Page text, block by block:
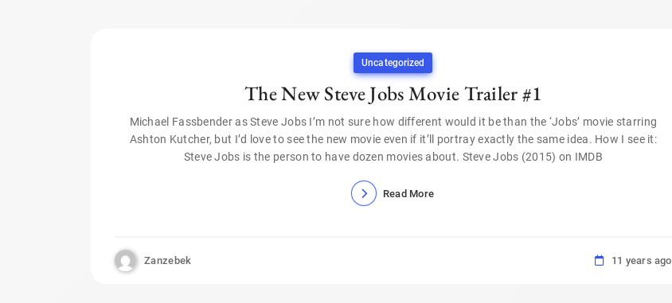
Uncategorized
The New Steve Jobs Movie Trailer #1
Michael Fassbender as Steve Jobs I’m not sure how different would it be than the ‘Jobs’ movie starring
Ashton Kutcher, but I’d love to see the new movie even if it’ll portray exactly the same idea. How I see it:
Steve Jobs is the person to have dozen movies about. Steve Jobs (2015) on IMDB
Read More
Zanzebek 11 years ago